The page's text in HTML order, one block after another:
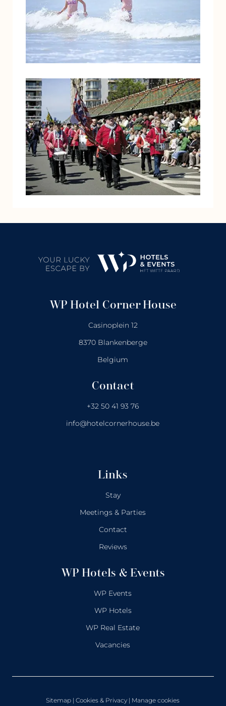
WP Hotel Corner House
Casinoplein 12
8370 Blankenberge
Belgium
Contact
+32 50 41 93 76
info@hotelcornerhouse.be
Links
Stay
Meetings & Parties
Contact
Reviews
WP Hotels & Events
WP Events
WP Hotels
WP Real Estate
Vacancies
Sitemap |Cookies & Privacy | Manage cookies